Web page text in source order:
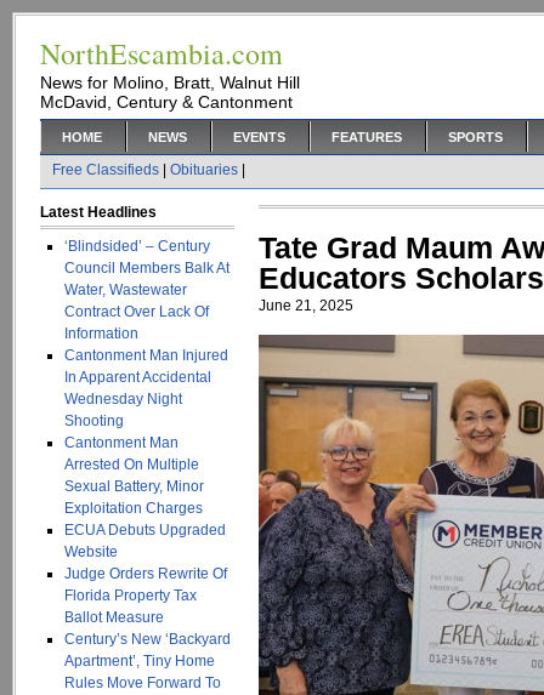
NorthEscambia.com
News for Molino, Bratt, Walnut Hill
McDavid, Century & Cantonment
HOME NEWS EVENTS FEATURES SPORTS
Free Classifieds Obituaries
Latest Headlines
‘Blindsided’ – Century
Council Members Balk At
Water, Wastewater
Contract Over Lack Of
Information
Cantonment Man Injured
In Apparent Accidental
Wednesday Night
Shooting
Cantonment Man
Arrested On Multiple
Sexual Battery, Minor
Exploitation Charges
ECUA Debuts Upgraded
Website
Judge Orders Rewrite Of
Florida Property Tax
Ballot Measure
Century’s New ‘Backyard
Apartment’, Tiny Home
Rules Move Forward To
Tate Grad Maum
Educators
June 21, 2025